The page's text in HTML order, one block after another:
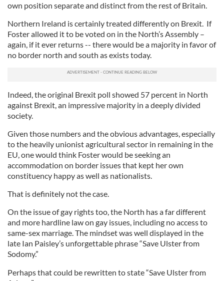
own position separate and distinct from the rest of Britain.
Northern Ireland is certainly treated differently on Brexit. If
Foster allowed it to be voted on in the North’s Assembly –
again, if it ever returns -- there would be a majority in favor of
no border north and south as exists today.
Indeed, the original Brexit poll showed 57 percent in North
against Brexit, an impressive majority in a deeply divided
society.
Given those numbers and the obvious advantages, especially
to the heavily unionist agricultural sector in remaining in the
EU, one would think Foster would be seeking an
accommodation on border issues that kept her own
constituency happy as well as nationalists.
That is definitely not the case.
On the issue of gay rights too, the North has a far different
and more hardline law on gay issues, including no access to
same-sex marriage. The mindset was well displayed in the
late Ian Paisley’s unforgettable phrase “Save Ulster from
Sodomy.”
Perhaps that could be rewritten to state “Save Ulster from